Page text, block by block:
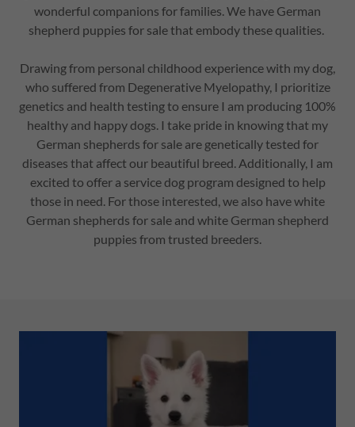
wonderful companions for families. We have German
shepherd puppies for sale that embody these qualities.
Drawing from personal childhood experience with my dog,
who suffered from Degenerative Myelopathy, I prioritize
genetics and health testing to ensure I am producing 100%
healthy and happy dogs. I take pride in knowing that my
German shepherds for sale are genetically tested for
diseases that affect our beautiful breed. Additionally, I am
excited to offer a service dog program designed to help
those in need. For those interested, we also have white
German shepherds for sale and white German shepherd
puppies from trusted breeders.